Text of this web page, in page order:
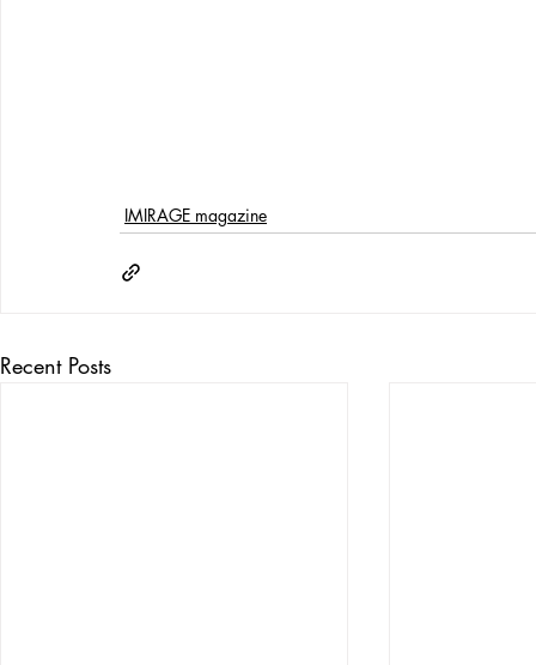
IMIRAGE magazine
Recent Posts